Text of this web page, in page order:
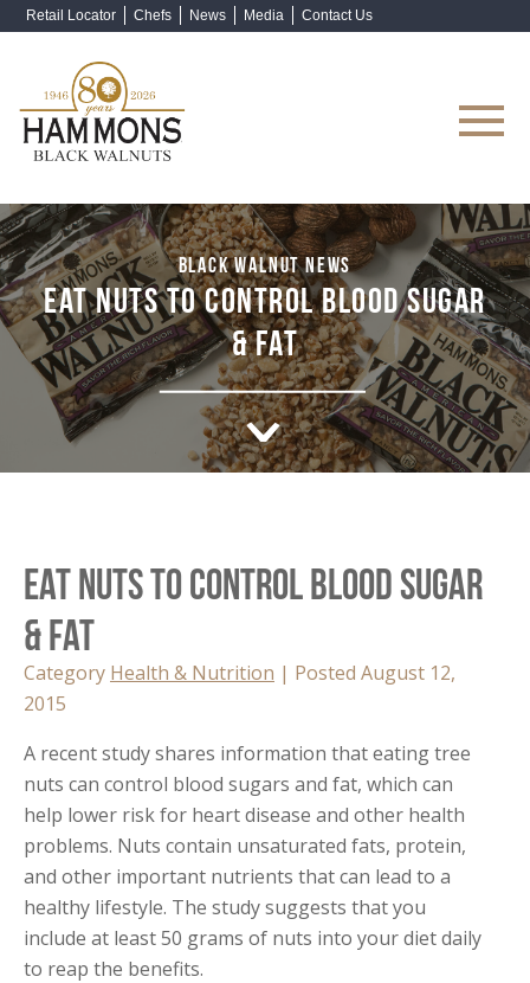
Retail Locator Chefs News Media Contact Us
BLACK WALNUT NEWS
EAT NUTS TO CONTROL BLOOD SUGAR
& FAT
Eat Nuts to Control Blood Sugar
& Fat
Category Health & Nutrition | Posted August 12,
2015
A recent study shares information that eating tree
nuts can control blood sugars and fat, which can
help lower risk for heart disease and other health
problems. Nuts contain unsaturated fats, protein,
and other important nutrients that can lead to a
healthy lifestyle. The study suggests that you
include at least 50 grams of nuts into your diet daily
to reap the benefits.